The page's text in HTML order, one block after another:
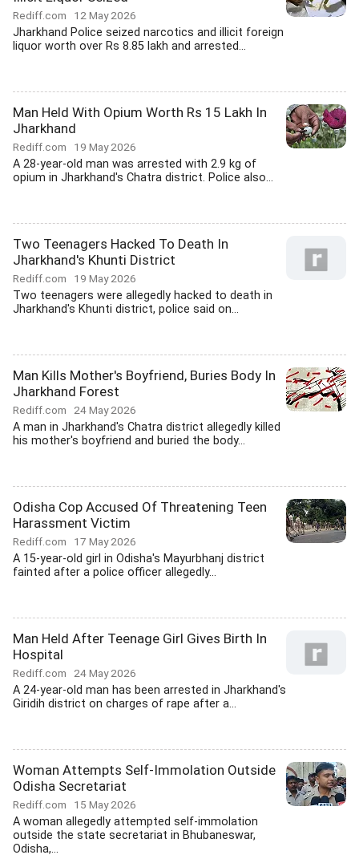
Rediff.com 12 May 2026
Jharkhand Police seized narcotics and illicit foreign
liquor worth over Rs 8.85 lakh and arrested...
Man Held With Opium Worth Rs 15 Lakh In
Jharkhand
Rediff.com 19 May 2026
A 28-year-old man was arrested with 2.9 kg of
opium in Jharkhand's Chatra district. Police also...
Two Teenagers Hacked To Death In
Jharkhand's Khunti District
Rediff.com 19 May 2026
Two teenagers were allegedly hacked to death in
Jharkhand's Khunti district, police said on...
Man Kills Mother's Boyfriend, Buries Body In
Jharkhand Forest
Rediff.com 24 May 2026
A man in Jharkhand's Chatra district allegedly killed
his mother's boyfriend and buried the body...
Odisha Cop Accused Of Threatening Teen
Harassment Victim
Rediff.com 17 May 2026
A 15-year-old girl in Odisha's Mayurbhanj district
fainted after a police officer allegedly...
Man Held After Teenage Girl Gives Birth In
Hospital
Rediff.com 24 May 2026
A 24-year-old man has been arrested in Jharkhand's
Giridih district on charges of rape after a...
Woman Attempts Self-Immolation Outside
Odisha Secretariat
Rediff.com 15 May 2026
A woman allegedly attempted self-immolation
outside the state secretariat in Bhubaneswar,
Odisha,...